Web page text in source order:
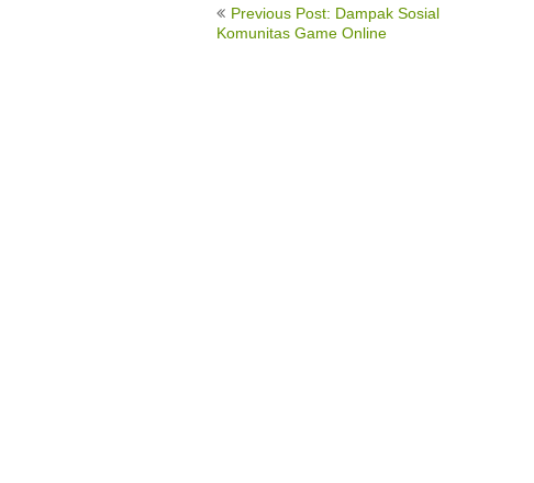
Post
navigation
Previous Post: Dampak Sosial
Komunitas Game Online